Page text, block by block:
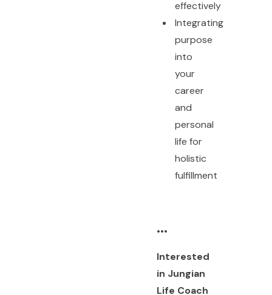
effectively
Integrating
purpose
into
your
career
and
personal
life for
holistic
fulfillment
•••
Interested
in Jungian
Life Coach